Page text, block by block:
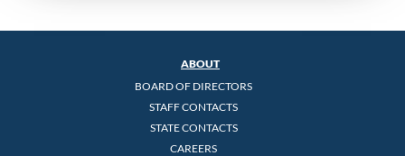
ABOUT
BOARD OF DIRECTORS
STAFF CONTACTS
STATE CONTACTS
CAREERS